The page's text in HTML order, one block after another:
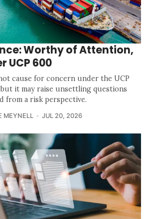
Worthy of Attention,
UCP 600
cause for concern under the UCP
it may raise unsettling questions
from a risk perspective.
MEYNELL JUL 20, 2026